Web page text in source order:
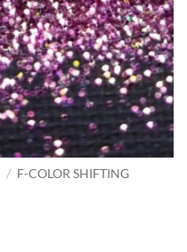
/ F-COLOR SHIFTING